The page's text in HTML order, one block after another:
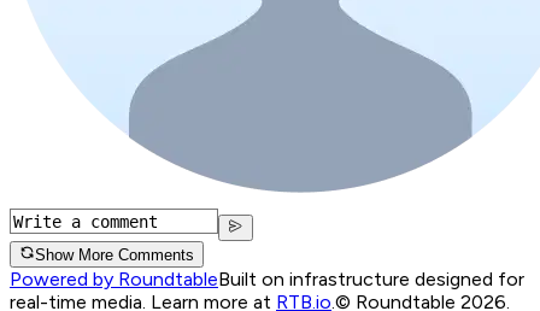
Show More Comments
Powered by RoundtableBuilt on infrastructure designed for
real-time media. Learn more at RTB.io.© Roundtable 2026.